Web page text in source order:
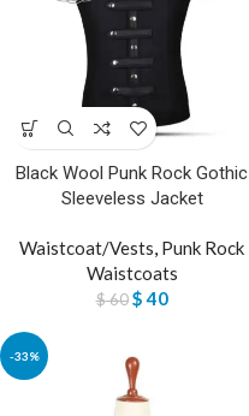
Black Wool Punk Rock Gothic
Sleeveless Jacket
Waistcoat/Vests, Punk Rock
Waistcoats
$60 $40
-33%